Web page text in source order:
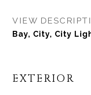
VIEW
Bay, City, City
EXTERIOR